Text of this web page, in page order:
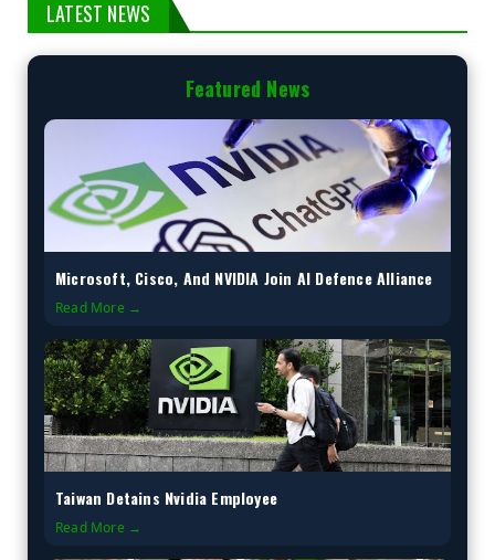
LATEST NEWS
Featured News
Microsoft, Cisco, And NVIDIA Join AI Defence Alliance
Read More →
Taiwan Detains Nvidia Employee
Read More →